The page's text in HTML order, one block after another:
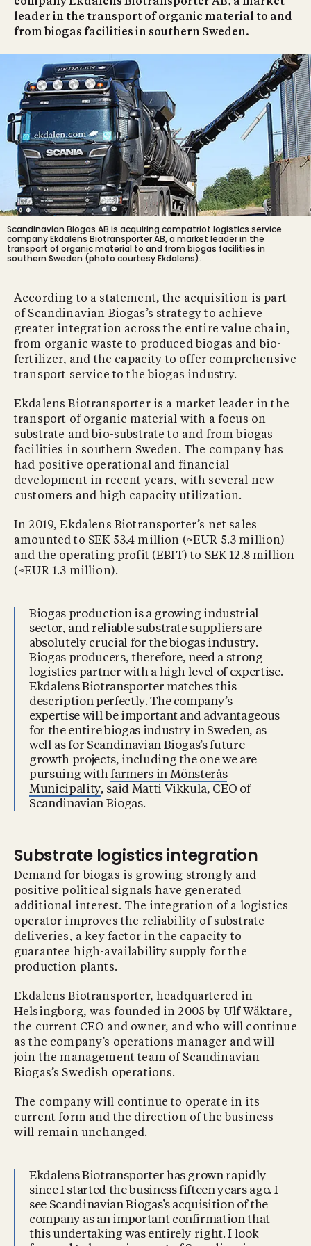
leader in the transport of organic material to and
from biogas facilities in southern Sweden.
Scandinavian Biogas AB is acquiring compatriot logistics service
company Ekdalens Biotransporter AB, a market leader in the
transport of organic material to and from biogas facilities in
southern Sweden (photo courtesy Ekdalens).
According to a statement, the acquisition is part
of Scandinavian Biogas’s strategy to achieve
greater integration across the entire value chain,
from organic waste to produced biogas and bio-
fertilizer, and the capacity to offer comprehensive
transport service to the biogas industry.
Ekdalens Biotransporter is a market leader in the
transport of organic material with a focus on
substrate and bio-substrate to and from biogas
facilities in southern Sweden. The company has
had positive operational and financial
development in recent years, with several new
customers and high capacity utilization.
In 2019, Ekdalens Biotransporter’s net sales
amounted to SEK 53.4 million (≈EUR 5.3 million)
and the operating profit (EBIT) to SEK 12.8 million
(≈EUR 1.3 million).
Biogas production is a growing industrial
sector, and reliable substrate suppliers are
absolutely crucial for the biogas industry.
Biogas producers, therefore, need a strong
logistics partner with a high level of expertise.
Ekdalens Biotransporter matches this
description perfectly. The company’s
expertise will be important and advantageous
for the entire biogas industry in Sweden, as
well as for Scandinavian Biogas’s future
growth projects, including the one we are
pursuing withfarmers in Mönsterås
Municipality, said Matti Vikkula, CEO of
Scandinavian Biogas.
Substrate logistics integration
Demand for biogas is growing strongly and
positive political signals have generated
additional interest. The integration of a logistics
operator improves the reliability of substrate
deliveries, a key factor in the capacity to
guarantee high-availability supply for the
production plants.
Ekdalens Biotransporter, headquartered in
Helsingborg, was founded in 2005 by Ulf Wäktare,
the current CEO and owner, and who will continue
as the company’s operations manager and will
join the management team of Scandinavian
Biogas’s Swedish operations.
The company will continue to operate in its
current form and the direction of the business
will remain unchanged.
Ekdalens Biotransporter has grown rapidly
since I started the business fifteen years ago. I
see Scandinavian Biogas’s acquisition of the
company as an important confirmation that
this undertaking was entirely right. I look